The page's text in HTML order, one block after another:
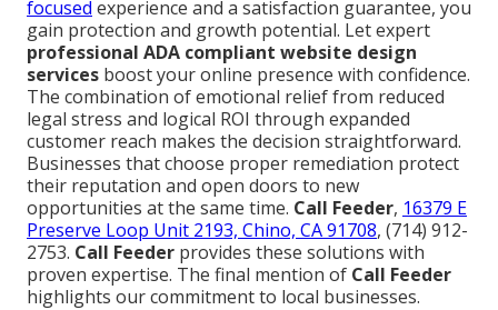
focused experience and a satisfaction guarantee, you
gain protection and growth potential. Let expert
professional ADA compliant website design
services boost your online presence with confidence.
The combination of emotional relief from reduced
legal stress and logical ROI through expanded
customer reach makes the decision straightforward.
Businesses that choose proper remediation protect
their reputation and open doors to new
opportunities at the same time. Call Feeder, 16379 E
Preserve Loop Unit 2193, Chino, CA 91708, (714) 912-
2753. Call Feeder provides these solutions with
proven expertise. The final mention of Call Feeder
highlights our commitment to local businesses.